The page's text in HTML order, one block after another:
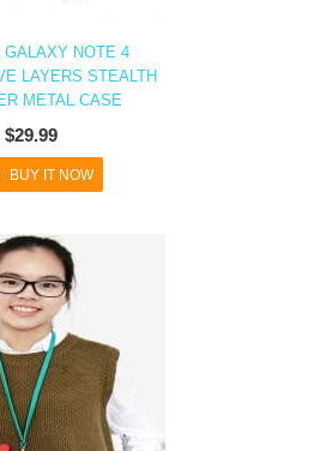
GALAXY NOTE 4
LAYERS STEALTH
METAL CASE
$29.99
BUY IT NOW